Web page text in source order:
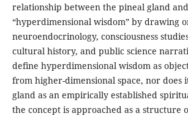
relationship between the pineal gland and
“hyperdimensional wisdom” by drawing
neuroendocrinology, consciousness
cultural history, and public science
define hyperdimensional wisdom as
from higher-dimensional space, nor does
gland as an empirically established
the concept is approached as a structure